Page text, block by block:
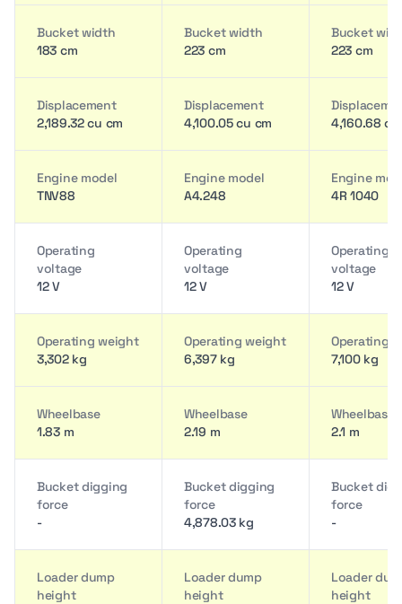
Bucket width
183 cm
Bucket width
223 cm
Bucket
223 cm
Displacement
2,189.32 cu cm
Displacement
4,100.05 cu cm
4,160.68 cu
Engine model
TNV88
Engine model
A4.248
Engine
4R 1040
Operating
voltage
12 V
Operating
voltage
12 V
Operating
voltage
12 V
Operating weight
3,302 kg
Operating weight
6,397 kg
Operating
7,100 kg
Wheelbase
1.83 m
Wheelbase
2.19 m
Wheelbase
2.1 m
Bucket digging
force
-
Bucket digging
force
4,878.03 kg
Bucket
force
-
Loader dump
height
Loader dump
height
Loader
height